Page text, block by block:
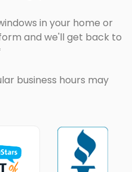
in your home or
and we'll get back to
business hours may